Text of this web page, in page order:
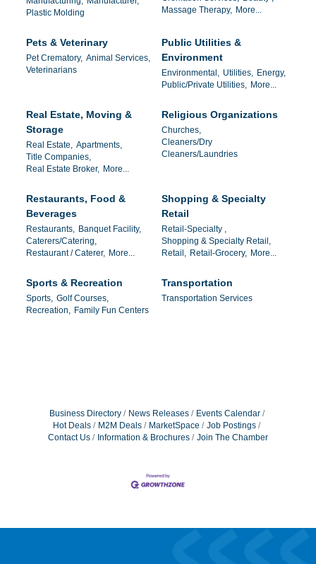
Plastic Molding
Massage Therapy, More...
Pets & Veterinary
Pet Crematory, Animal Services,
Veterinarians
Public Utilities &
Environment
Environmental, Utilities, Energy,
Public/Private Utilities, More...
Real Estate, Moving &
Storage
Real Estate, Apartments,
Title Companies,
Real Estate Broker, More...
Religious Organizations
Churches,
Cleaners/Dry
Cleaners/Laundries
Restaurants, Food &
Beverages
Restaurants, Banquet Facility,
Caterers/Catering,
Restaurant / Caterer, More...
Shopping & Specialty
Retail
Retail-Specialty ,
Shopping & Specialty Retail,
Retail, Retail-Grocery, More...
Sports & Recreation
Sports, Golf Courses,
Recreation, Family Fun Centers
Transportation
Transportation Services
Business Directory News Releases
Events Calendar
Hot Deals
M2M Deals MarketSpace
Job Postings
Contact Us
Information & Brochures Join The Chamber